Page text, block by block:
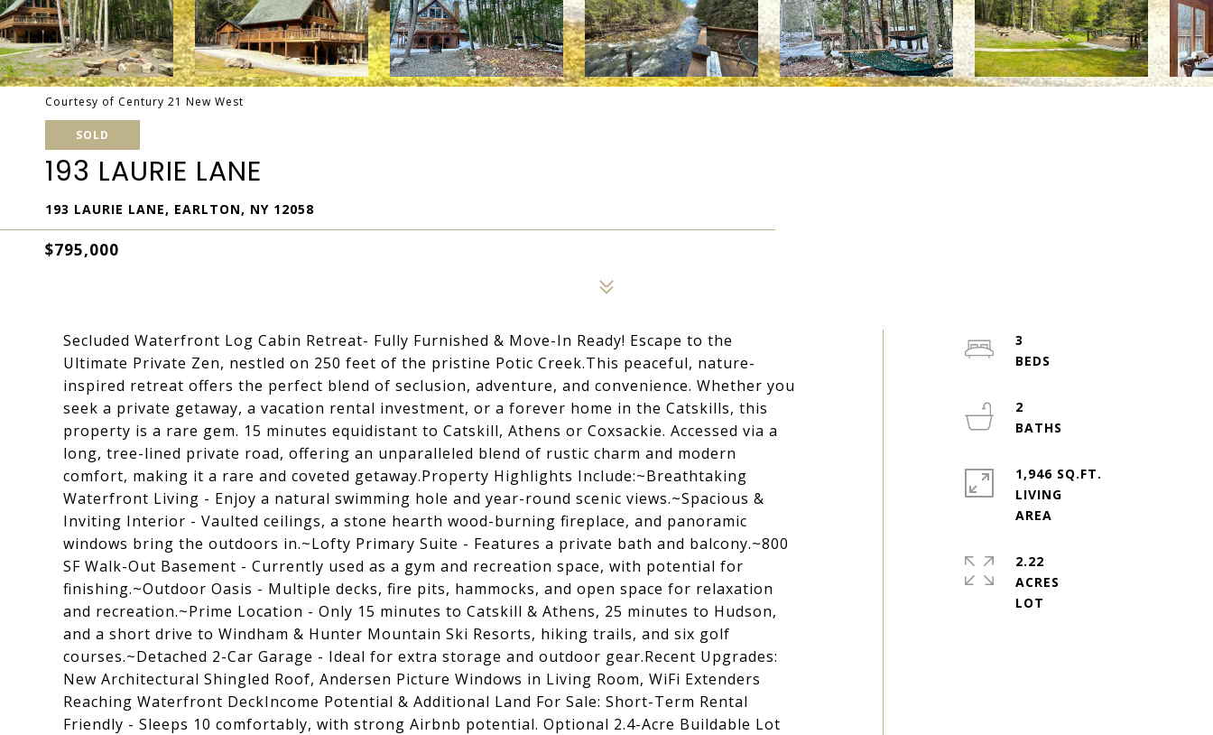
Courtesy of Century 21 New West
SOLD
193 LAURIE LANE
193 LAURIE LANE, EARLTON, NY 12058
$795,000
Secluded Waterfront Log Cabin Retreat- Fully Furnished & Move-In Ready! Escape to the
Ultimate Private Zen, nestled on 250 feet of the pristine Potic Creek.This peaceful, nature-
inspired retreat offers the perfect blend of seclusion, adventure, and convenience. Whether you
seek a private getaway, a vacation rental investment, or a forever home in the Catskills, this
property is a rare gem. 15 minutes equidistant to Catskill, Athens or Coxsackie. Accessed via a
long, tree-lined private road, offering an unparalleled blend of rustic charm and modern
comfort, making it a rare and coveted getaway.Property Highlights Include:~Breathtaking
Waterfront Living - Enjoy a natural swimming hole and year-round scenic views.~Spacious &
Inviting Interior - Vaulted ceilings, a stone hearth wood-burning fireplace, and panoramic
windows bring the outdoors in.~Lofty Primary Suite - Features a private bath and balcony.~800
SF Walk-Out Basement - Currently used as a gym and recreation space, with potential for
finishing.~Outdoor Oasis - Multiple decks, fire pits, hammocks, and open space for relaxation
and recreation.~Prime Location - Only 15 minutes to Catskill & Athens, 25 minutes to Hudson,
and a short drive to Windham & Hunter Mountain Ski Resorts, hiking trails, and six golf
courses.~Detached 2-Car Garage - Ideal for extra storage and outdoor gear.Recent Upgrades:
New Architectural Shingled Roof, Andersen Picture Windows in Living Room, WiFi Extenders
Reaching Waterfront DeckIncome Potential & Additional Land For Sale: Short-Term Rental
Friendly - Sleeps 10 comfortably, with strong Airbnb potential. Optional 2.4-Acre Buildable Lot
3
2
1,946 SQ.FT.
LIVING
2.22
ACRES